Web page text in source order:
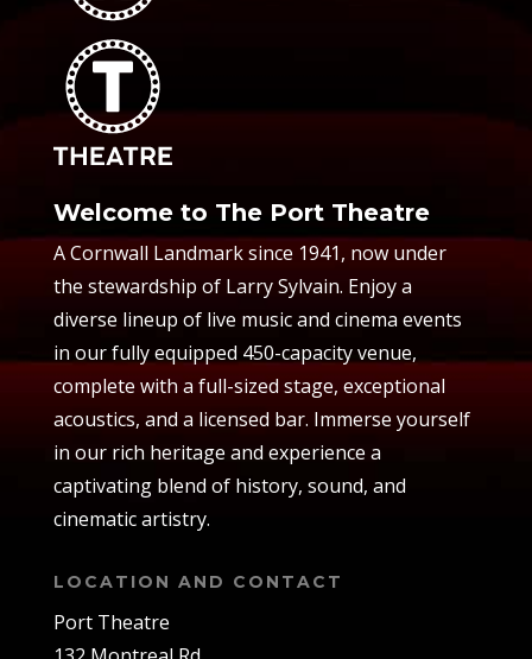
Welcome to The Port Theatre
A Cornwall Landmark since 1941, now under
the stewardship of Larry Sylvain. Enjoy a
diverse lineup of live music and cinema events
in our fully equipped 450-capacity venue,
complete with a full-sized stage, exceptional
acoustics, and a licensed bar. Immerse yourself
in our rich heritage and experience a
captivating blend of history, sound, and
cinematic artistry.
LOCATION AND CONTACT
Port Theatre